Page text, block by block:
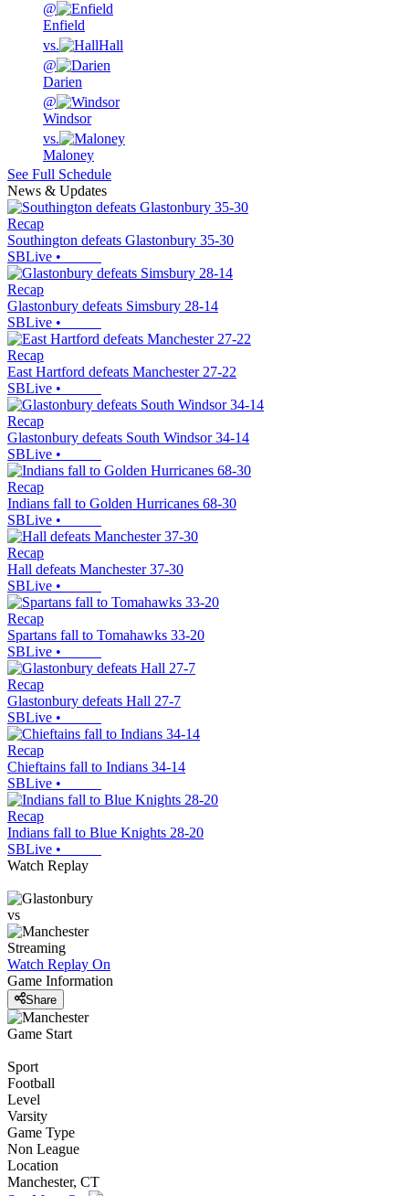
@
Enfield
vs.
Hall
@
Darien
@
Windsor
vs.
Maloney
See Full Schedule
News & Updates
Recap
Southington defeats Glastonbury 35-30
SBLive •
Recap
Glastonbury defeats Simsbury 28-14
SBLive •
Recap
East Hartford defeats Manchester 27-22
SBLive •
Recap
Glastonbury defeats South Windsor 34-14
SBLive •
Recap
Indians fall to Golden Hurricanes 68-30
SBLive •
Recap
Hall defeats Manchester 37-30
SBLive •
Recap
Spartans fall to Tomahawks 33-20
SBLive •
Recap
Glastonbury defeats Hall 27-7
SBLive •
Recap
Chieftains fall to Indians 34-14
SBLive •
Recap
Indians fall to Blue Knights 28-20
SBLive •
Watch Replay
vs
Streaming
Watch Replay On
Game Information
Share
Game Start
Sport
Football
Level
Varsity
Game Type
Non League
Location
Manchester, CT